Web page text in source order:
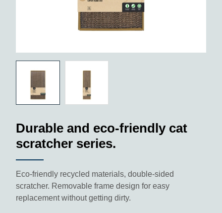
Durable and eco-friendly cat
scratcher series.
Eco-friendly recycled materials, double-sided
scratcher. Removable frame design for easy
replacement without getting dirty.